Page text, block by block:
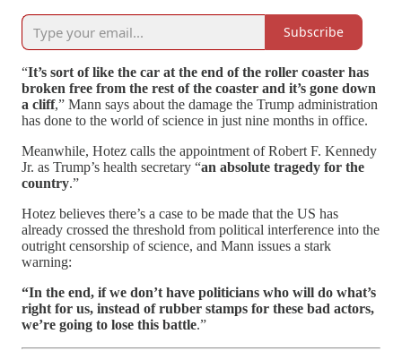
Subscribe
“It’s sort of like the car at the end of the roller coaster has
broken free from the rest of the coaster and it’s gone down
a cliff,” Mann says about the damage the Trump administration
has done to the world of science in just nine months in office.
Meanwhile, Hotez calls the appointment of Robert F. Kennedy
Jr. as Trump’s health secretary “an absolute tragedy for the
country.”
Hotez believes there’s a case to be made that the US has
already crossed the threshold from political interference into the
outright censorship of science, and Mann issues a stark
warning:
“In the end, if we don’t have politicians who will do what’s
right for us, instead of rubber stamps for these bad actors,
we’re going to lose this battle.”